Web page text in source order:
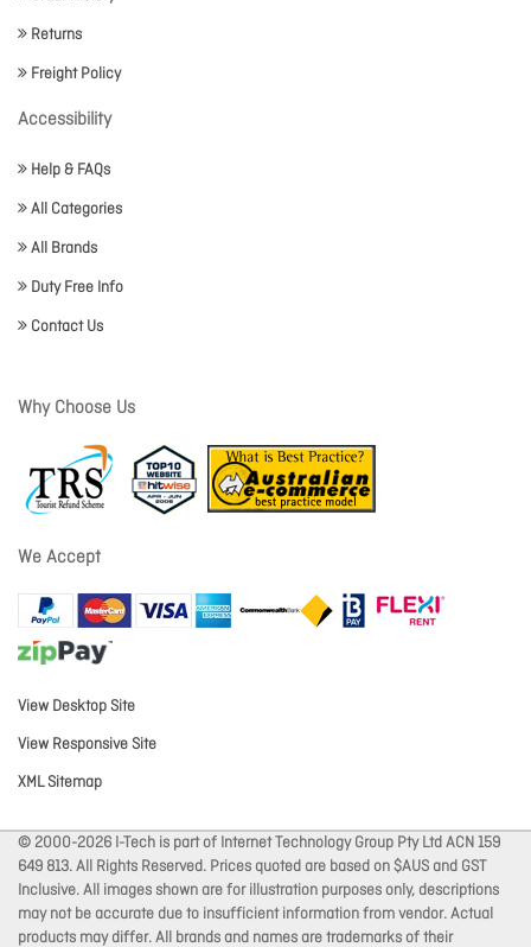
Returns
Freight Policy
Accessibility
Help & FAQs
All Categories
All Brands
Duty Free Info
Contact Us
Why Choose Us
We Accept
View Desktop Site
View Responsive Site
XML Sitemap
© 2000-2026 I-Tech is part of Internet Technology Group Pty Ltd ACN 159
649 813. All Rights Reserved. Prices quoted are based on $AUS and GST
Inclusive. All images shown are for illustration purposes only, descriptions
may not be accurate due to insufficient information from vendor. Actual
products may differ. All brands and names are trademarks of their